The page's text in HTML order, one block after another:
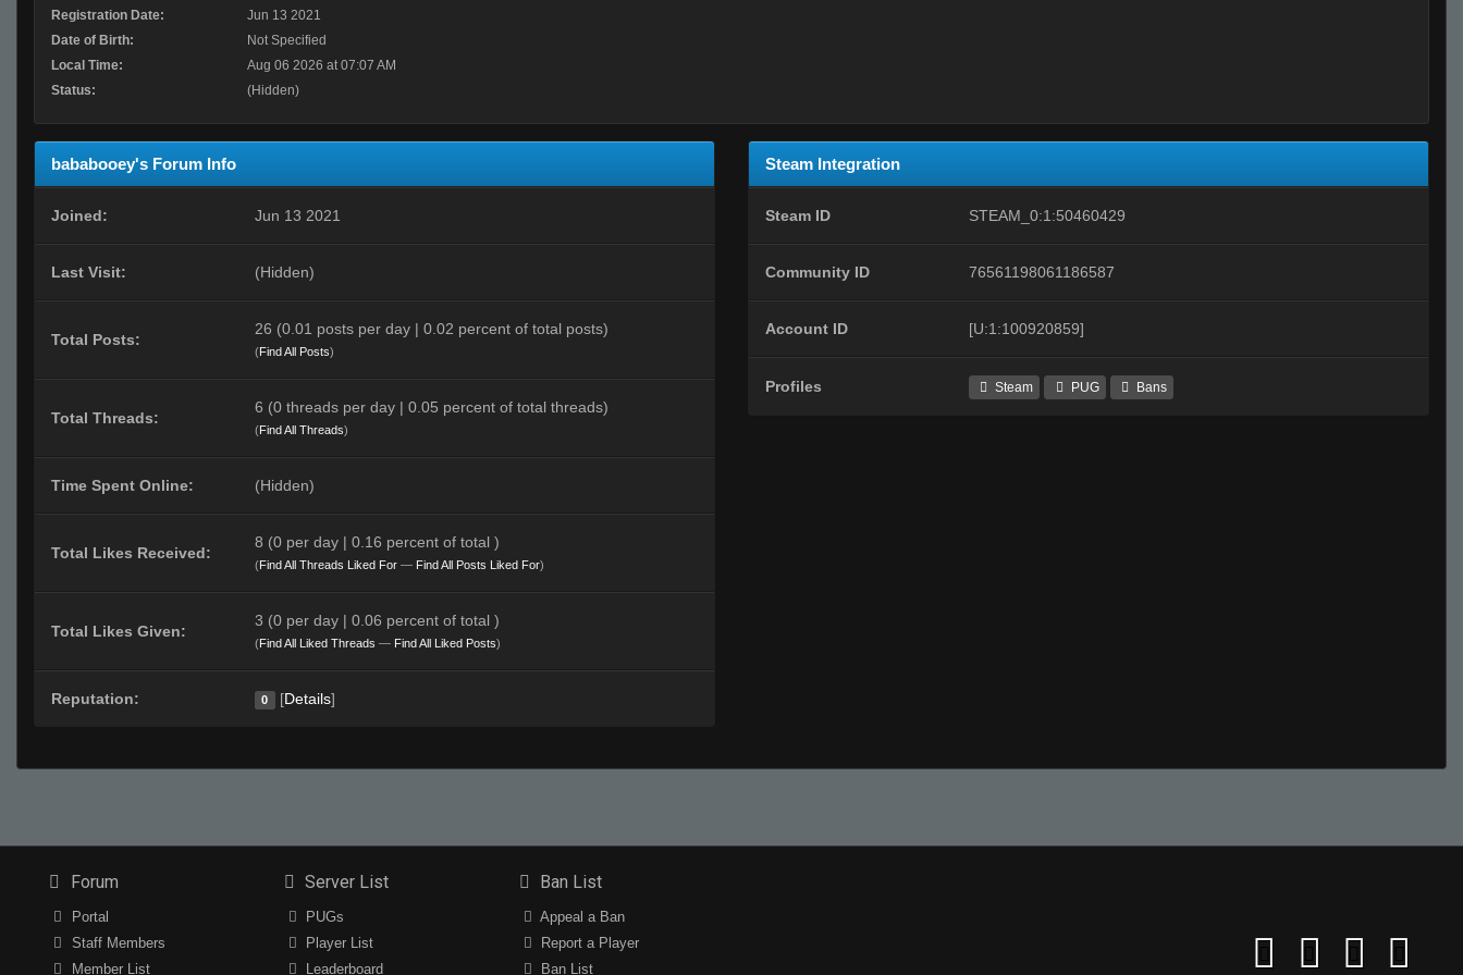
Registration Date:
Jun 13 2021
Date of Birth:
Not Specified
Local Time:
Aug 06 2026 at 07:07 AM
Status:
(Hidden)
bababooey's Forum Info
Joined: Jun 13 2021
Last Visit: (Hidden)
Total Posts:
26 (0.01 posts per day | 0.02 percent of total posts)
(Find All Posts)
Total Threads:
6 (0 threads per day | 0.05 percent of total threads)
(Find All Threads)
Time Spent Online: (Hidden)
Total Likes Received:
8 (0 per day | 0.16 percent of total )
(Find All Threads Liked For — Find All Posts Liked For)
Total Likes Given:
3 (0 per day | 0.06 percent of total )
(Find All Liked Threads — Find All Liked Posts)
Reputation: 0 [Details]
Steam Integration
Steam ID STEAM_0:1:50460429
Community ID 76561198061186587
Account ID [U:1:100920859]
Profiles Steam PUG Bans
Forum
Portal
Staff Members
Member List
Server List
PUGs
Player List
Leaderboard
Ban List
Appeal a Ban
Report a Player
Ban List